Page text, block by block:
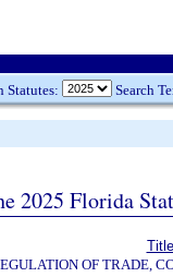
Statutes: Search
2025 Florida
OF TRADE,